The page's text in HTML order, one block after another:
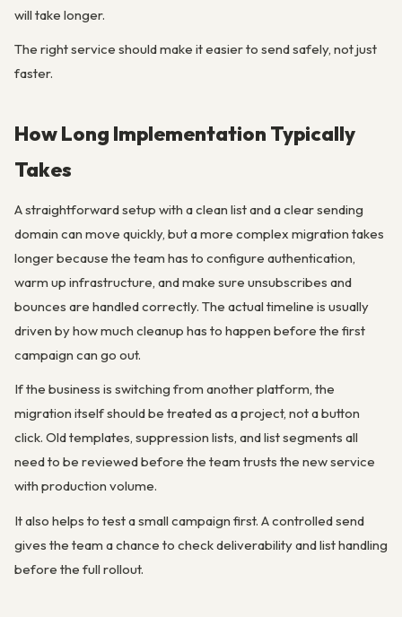
will take longer.
The right service should make it easier to send safely, not just
faster.
How Long Implementation Typically
Takes
A straightforward setup with a clean list and a clear sending
domain can move quickly, but a more complex migration takes
longer because the team has to configure authentication,
warm up infrastructure, and make sure unsubscribes and
bounces are handled correctly. The actual timeline is usually
driven by how much cleanup has to happen before the first
campaign can go out.
If the business is switching from another platform, the
migration itself should be treated as a project, not a button
click. Old templates, suppression lists, and list segments all
need to be reviewed before the team trusts the new service
with production volume.
It also helps to test a small campaign first. A controlled send
gives the team a chance to check deliverability and list handling
before the full rollout.